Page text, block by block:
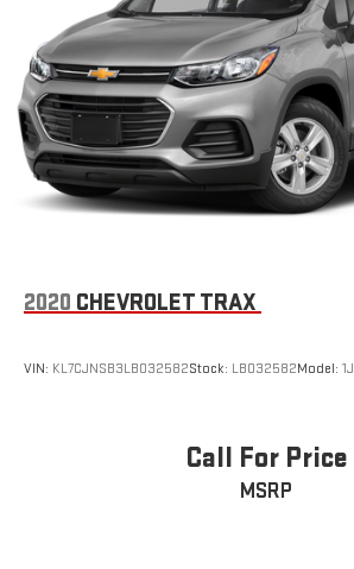
2020 CHEVROLET TRAX
VIN: KL7CJNSB3LB032582Stock: LB032582Model:
Call For Price
MSRP